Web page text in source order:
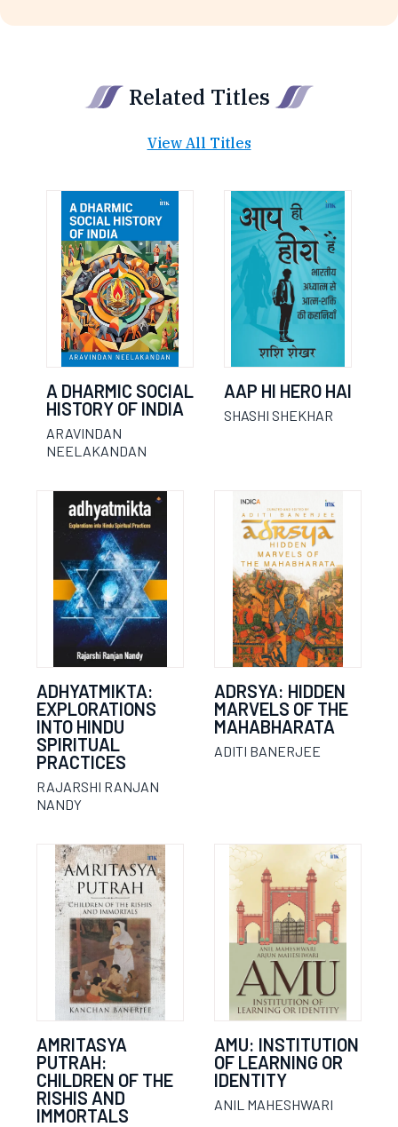
Related Titles
View All Titles
A DHARMIC SOCIAL
HISTORY OF INDIA
ARAVINDAN
NEELAKANDAN
AAP HI HERO HAI
SHASHI SHEKHAR
ADHYATMIKTA:
EXPLORATIONS
INTO HINDU
SPIRITUAL
PRACTICES
RAJARSHI RANJAN
NANDY
ADRSYA: HIDDEN
MARVELS OF THE
MAHABHARATA
ADITI BANERJEE
AMRITASYA
PUTRAH:
CHILDREN OF THE
RISHIS AND
IMMORTALS
AMU: INSTITUTION
OF LEARNING OR
IDENTITY
ANIL MAHESHWARI